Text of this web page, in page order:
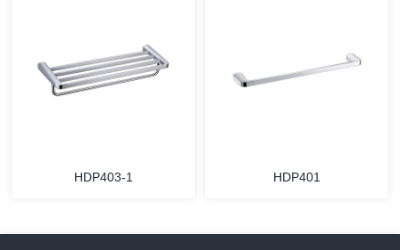
HDP403-1 HDP401